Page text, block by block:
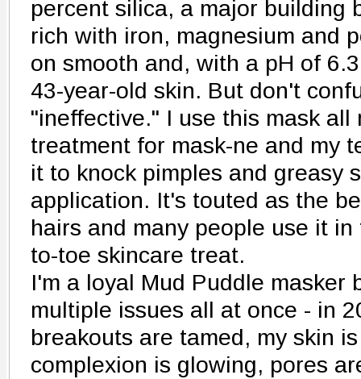
percent silica, a major building
rich with iron, magnesium and
on smooth and, with a pH of
43-year-old skin. But don't
"ineffective." I use this mask all
treatment for mask-ne and my
it to knock pimples and greasy
application. It's touted as the
hairs and many people use it
to-toe skincare treat.
I'm a loyal Mud Puddle masker
multiple issues all at once - in
breakouts are tamed, my skin
complexion is glowing, pores